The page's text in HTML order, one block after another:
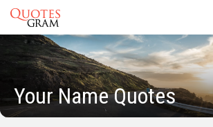
Your Name Quotes